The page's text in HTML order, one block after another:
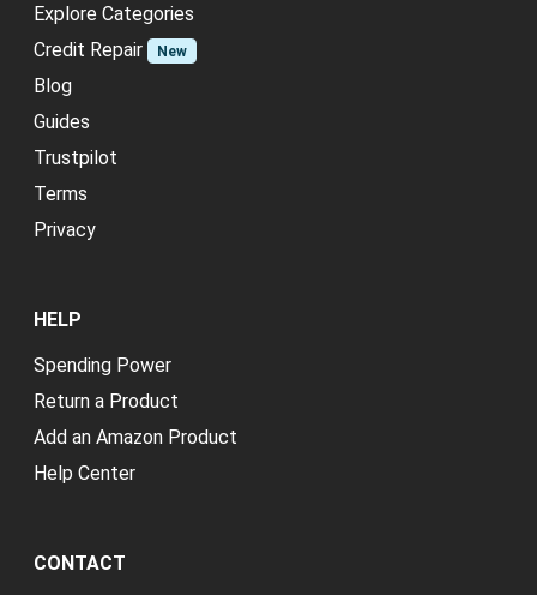
Explore Categories
Credit Repair
New
Blog
Guides
Trustpilot
Terms
Privacy
HELP
Spending Power
Return a Product
Add an Amazon Product
Help Center
CONTACT